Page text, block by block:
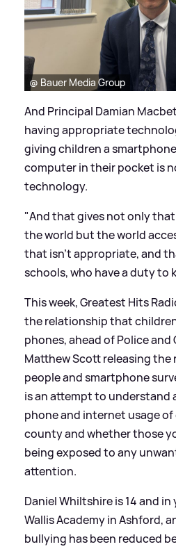
@ Bauer Media Group
And Principal Damian
having appropriate
giving children a
computer in their pocket is
technology.
"And that gives not only
the world but the world
that isn't appropriate, and
schools, who have a duty to
This week, Greatest Hits
the relationship that
phones, ahead of Police
Matthew Scott releasing the
people and smartphone
is an attempt to understand
phone and internet usage
county and whether those
being exposed to any
attention.
Daniel Whiltshire is 14 and
Wallis Academy in Ashford,
bullying has been reduced